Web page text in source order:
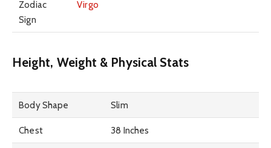
Zodiac
Sign
Virgo
Height, Weight & Physical Stats
Body Shape Slim
Chest 38 Inches